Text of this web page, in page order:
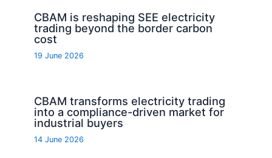
CBAM is reshaping SEE electricity
trading beyond the border carbon
cost
19 June 2026
CBAM transforms electricity trading
into a compliance-driven market for
industrial buyers
14 June 2026